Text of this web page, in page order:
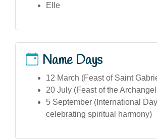
Elle
Name Days
12 March (Feast of Saint
20 July (Feast of the
5 September (International
celebrating spiritual harmony)